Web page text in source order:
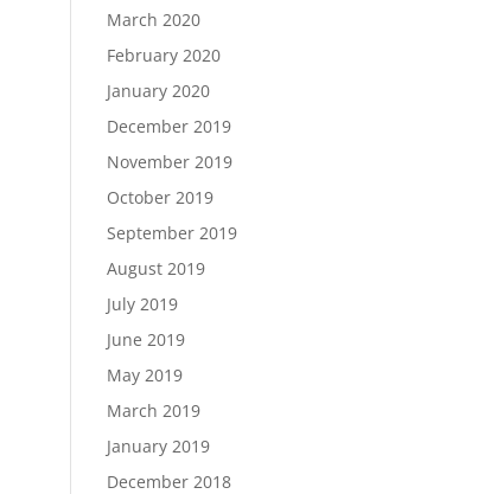
March 2020
February 2020
January 2020
December 2019
November 2019
October 2019
September 2019
August 2019
July 2019
June 2019
May 2019
March 2019
January 2019
December 2018